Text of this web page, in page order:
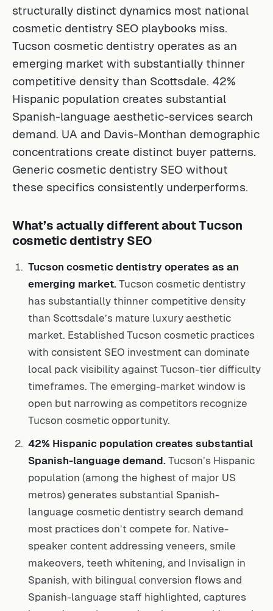
structurally distinct dynamics most national
cosmetic dentistry SEO playbooks miss.
Tucson cosmetic dentistry operates as an
emerging market with substantially thinner
competitive density than Scottsdale. 42%
Hispanic population creates substantial
Spanish-language aesthetic-services search
demand. UA and Davis-Monthan demographic
concentrations create distinct buyer patterns.
Generic cosmetic dentistry SEO without
these specifics consistently underperforms.
What’s actually different about Tucson
cosmetic dentistry SEO
Tucson cosmetic dentistry operates as an
emerging market. Tucson cosmetic dentistry
has substantially thinner competitive density
than Scottsdale’s mature luxury aesthetic
market. Established Tucson cosmetic practices
with consistent SEO investment can dominate
local pack visibility against Tucson-tier difficulty
timeframes. The emerging-market window is
open but narrowing as competitors recognize
Tucson cosmetic opportunity.
42% Hispanic population creates substantial
Spanish-language demand. Tucson’s Hispanic
population (among the highest of major US
metros) generates substantial Spanish-
language cosmetic dentistry search demand
most practices don’t compete for. Native-
speaker content addressing veneers, smile
makeovers, teeth whitening, and Invisalign in
Spanish, with bilingual conversion flows and
Spanish-language staff highlighted, captures